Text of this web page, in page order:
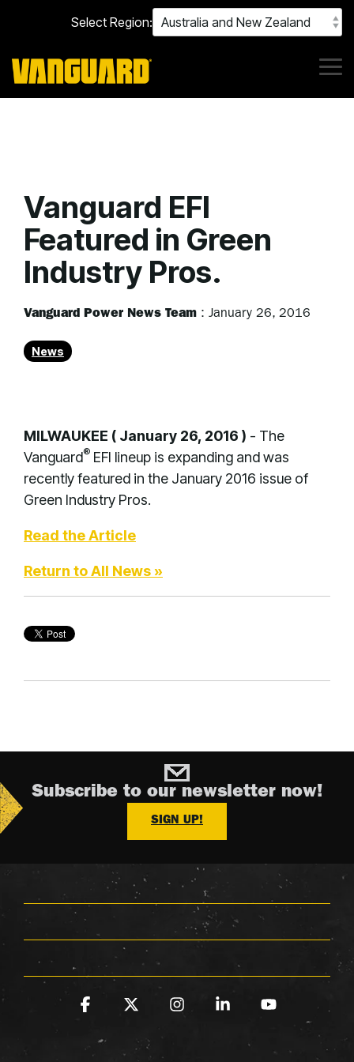
main
content.
Select Region:
Vanguard EFI
Featured in Green
Industry Pros.
Vanguard Power News Team : January 26, 2016
News
MILWAUKEE ( January 26, 2016 ) - The
Vanguard® EFI lineup is expanding and was
recently featured in the January 2016 issue of
Green Industry Pros.
Read the Article
Return to All News »
Subscribe to our newsletter now!
SIGN UP!
Facebook InstagramLinkedinYouTube